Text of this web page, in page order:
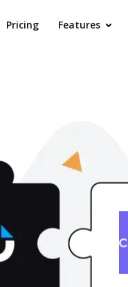
Pricing Features